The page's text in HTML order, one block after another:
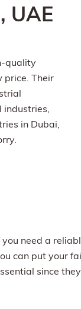
UAE
quality
price. Their
industries,
in Dubai,
you need a
can put your
since